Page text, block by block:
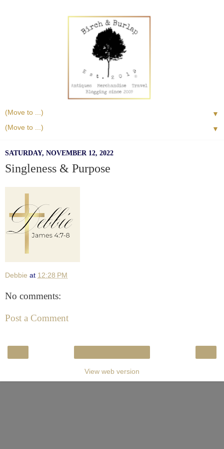
▼
▼
SATURDAY, NOVEMBER 12, 2022
Singleness & Purpose
Debbie at 12:28 PM
No comments:
Post a Comment
View web version